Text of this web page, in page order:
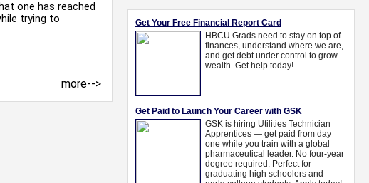
one has reached
trying to
more-->